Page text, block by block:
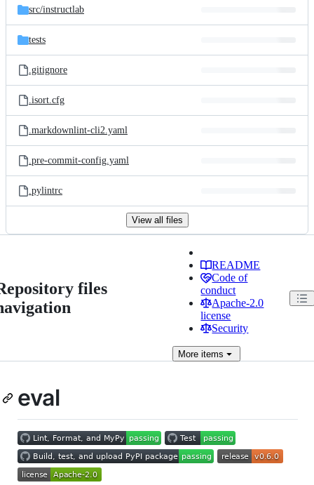
src/instructlab
tests
.gitignore
.isort.cfg
.markdownlint-cli2.yaml
.pre-commit-config.yaml
.pylintrc
View all files
files
README
Code of
conduct
Apache-2.0
license
Security
More items
eval